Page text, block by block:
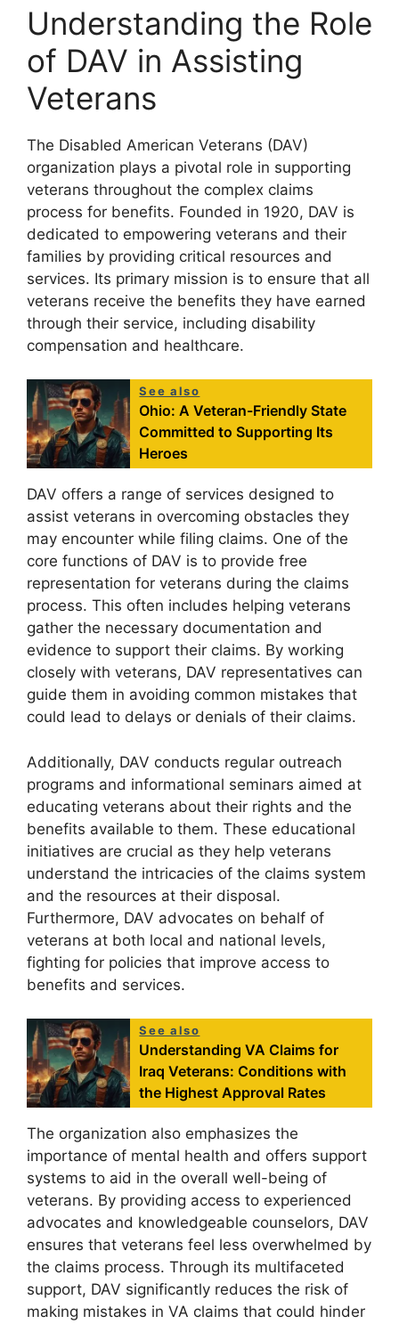
Understanding the Role
of DAV in Assisting
Veterans
The Disabled American Veterans (DAV)
organization plays a pivotal role in supporting
veterans throughout the complex claims
process for benefits. Founded in 1920, DAV is
dedicated to empowering veterans and their
families by providing critical resources and
services. Its primary mission is to ensure that all
veterans receive the benefits they have earned
through their service, including disability
compensation and healthcare.
See also
Ohio: A Veteran-Friendly State
Committed to Supporting Its
Heroes
DAV offers a range of services designed to
assist veterans in overcoming obstacles they
may encounter while filing claims. One of the
core functions of DAV is to provide free
representation for veterans during the claims
process. This often includes helping veterans
gather the necessary documentation and
evidence to support their claims. By working
closely with veterans, DAV representatives can
guide them in avoiding common mistakes that
could lead to delays or denials of their claims.
Additionally, DAV conducts regular outreach
programs and informational seminars aimed at
educating veterans about their rights and the
benefits available to them. These educational
initiatives are crucial as they help veterans
understand the intricacies of the claims system
and the resources at their disposal.
Furthermore, DAV advocates on behalf of
veterans at both local and national levels,
fighting for policies that improve access to
benefits and services.
See also
Understanding VA Claims for
Iraq Veterans: Conditions with
the Highest Approval Rates
The organization also emphasizes the
importance of mental health and offers support
systems to aid in the overall well-being of
veterans. By providing access to experienced
advocates and knowledgeable counselors, DAV
ensures that veterans feel less overwhelmed by
the claims process. Through its multifaceted
support, DAV significantly reduces the risk of
making mistakes in VA claims that could hinder